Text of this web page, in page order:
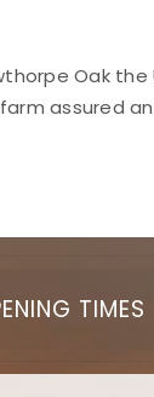
Oak
assured
TIMES